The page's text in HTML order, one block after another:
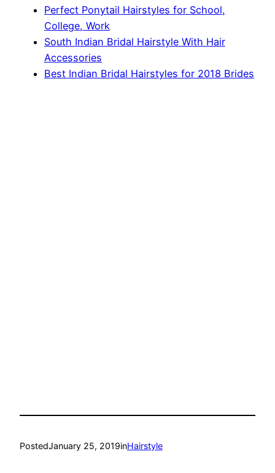
Perfect Ponytail Hairstyles for School,
College, Work
South Indian Bridal Hairstyle With Hair
Accessories
Best Indian Bridal Hairstyles for 2018 Brides
PostedJanuary 25, 2019inHairstyle